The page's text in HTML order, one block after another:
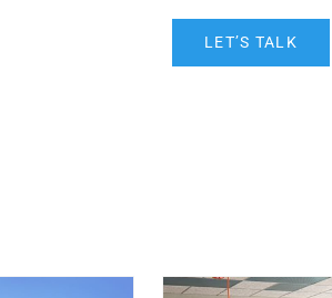
LET’S TALK
Post Featured Image